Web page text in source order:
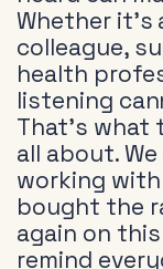
Whether it’s
colleague,
health
listening
That’s what
all about.
working
bought the
again on
remind